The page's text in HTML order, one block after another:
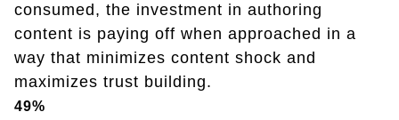
consumed, the investment in authoring
content is paying off when approached in a
way that minimizes content shock and
maximizes trust building.
49%